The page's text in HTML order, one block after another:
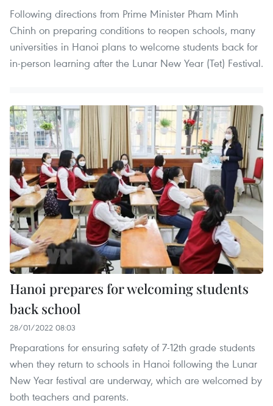
Following directions from Prime Minister Pham Minh
Chinh on preparing conditions to reopen schools, many
universities in Hanoi plans to welcome students back for
in-person learning after the Lunar New Year (Tet) Festival.
Hanoi prepares for welcoming students
back school
28/01/2022 08:03
Preparations for ensuring safety of 7-12th grade students
when they return to schools in Hanoi following the Lunar
New Year festival are underway, which are welcomed by
both teachers and parents.